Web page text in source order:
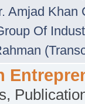
Amjad Khan
Of